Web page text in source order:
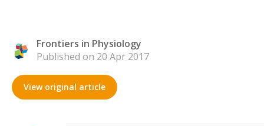
Frontiers in Physiology
Published on 20 Apr 2017
View original article